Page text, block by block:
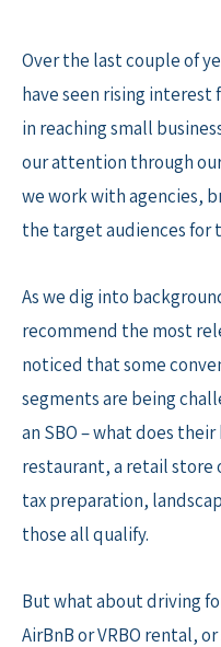
contentOver the last couple of
have seen rising interest
in reaching small
our attention through
we work with agencies,
the target audiences for
As we dig into
recommend the most
noticed that some
segments are being
an SBO – what does
restaurant, a retail store
tax preparation,
those all qualify.
But what about driving
AirBnB or VRBO rental,